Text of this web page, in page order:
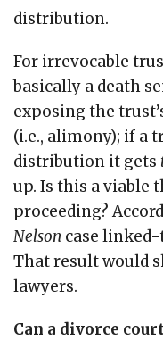
distribution.
For irrevocable
basically a death
exposing the
(i.e., alimony); if a
distribution it gets
up. Is this a viable
proceeding?
Nelson case linked-
That result would
lawyers.
Can a divorce